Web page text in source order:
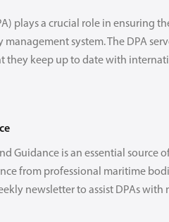
plays a crucial role in ensuring
system. The DPA
they keep up to date with
Guidance is an essential
from professional maritime
newsletter to assist DPAs